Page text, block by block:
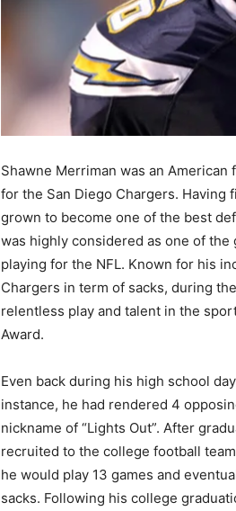
Shawne Merriman was an
for the San Diego Chargers.
grown to become one of the best
was highly considered as one of
playing for the NFL. Known for his
Chargers in term of sacks, during
relentless play and talent in the
Award.
Even back during his high school
instance, he had rendered 4
nickname of “Lights Out”. After
recruited to the college football
he would play 13 games and
sacks. Following his college